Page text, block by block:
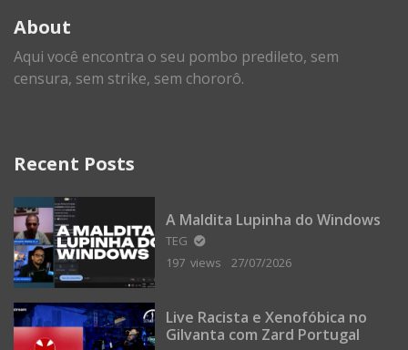
About
Aqui você encontra o seu pombo predileto, sem
censura, sem strike, sem chororô.
Recent Posts
A Maldita Lupinha do Windows
TEG
197 views
27/07/2026
Live Racista e Xenofóbica no
Gilvanta com Zard Portugal